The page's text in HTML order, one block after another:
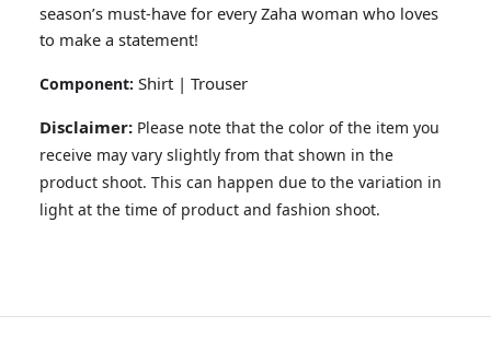
season’s must-have for every Zaha woman who loves
to make a statement!
Component: Shirt | Trouser
Disclaimer: Please note that the color of the item you
receive may vary slightly from that shown in the
product shoot. This can happen due to the variation in
light at the time of product and fashion shoot.